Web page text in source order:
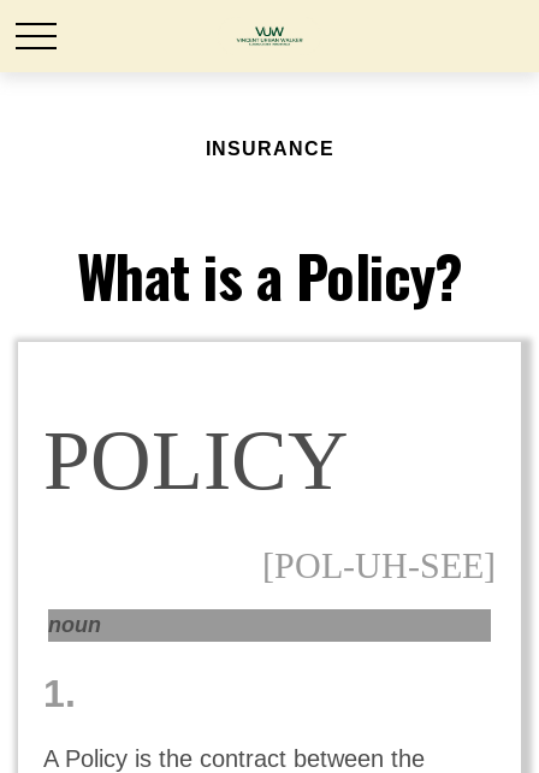
INSURANCE
What is a Policy?
POLICY
[POL-UH-SEE]
noun
1.
A Policy is the contract between the